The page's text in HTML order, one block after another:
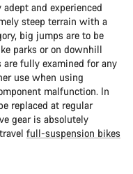
and experienced
steep terrain with a
big jumps are to be
parks or on downhill
fully examined for any
use when using
malfunction. In
replaced at regular
gear is absolutely
full-suspension bikes